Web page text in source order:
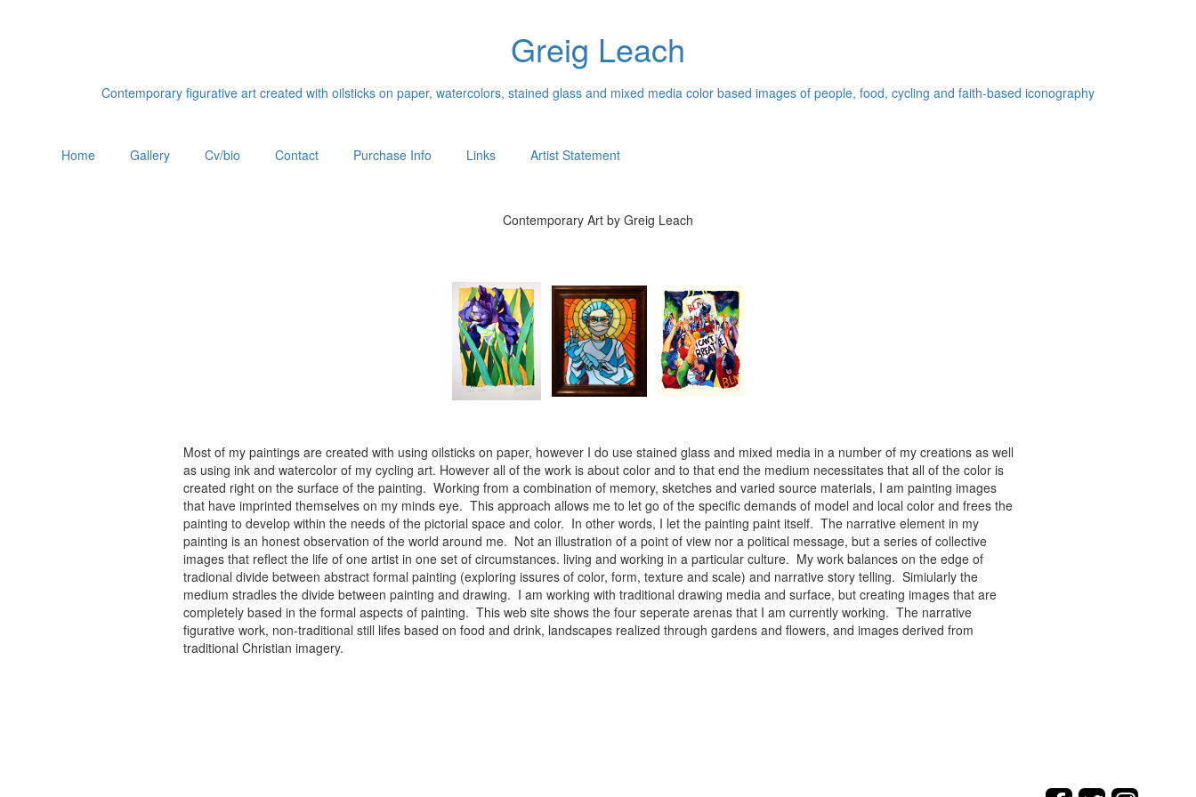
Greig Leach
Contemporary figurative art created with oilsticks on paper, watercolors, stained glass and mixed media color based images of people, food, cycling and faith-based iconography
Home Gallery Cv/bio Contact Purchase Info Links Artist Statement
Contemporary Art by Greig Leach
Most of my paintings are created with using oilsticks on paper, however I do use stained glass and mixed media in a number of my creations as well
as using ink and watercolor of my cycling art. However all of the work is about color and to that end the medium necessitates that all of the color is
created right on the surface of the painting. Working from a combination of memory, sketches and varied source materials, I am painting images
that have imprinted themselves on my minds eye. This approach allows me to let go of the specific demands of model and local color and frees the
painting to develop within the needs of the pictorial space and color. In other words, I let the painting paint itself. The narrative element in my
painting is an honest observation of the world around me. Not an illustration of a point of view nor a political message, but a series of collective
images that reflect the life of one artist in one set of circumstances. living and working in a particular culture. My work balances on the edge of
tradional divide between abstract formal painting (exploring issures of color, form, texture and scale) and narrative story telling. Simiularly the
medium stradles the divide between painting and drawing. I am working with traditional drawing media and surface, but creating images that are
completely based in the formal aspects of painting. This web site shows the four seperate arenas that I am currently working. The narrative
figurative work, non-traditional still lifes based on food and drink, landscapes realized through gardens and flowers, and images derived from
traditional Christian imagery.